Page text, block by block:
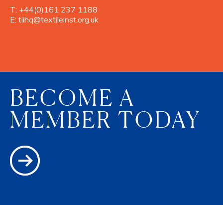
T: +44(0)161 237 1188
E: tiihq@textileinst.org.uk
BECOME A
MEMBER TODAY